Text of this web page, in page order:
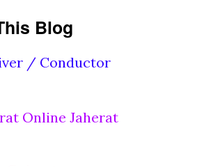
Blog
/ Conductor
Online Jaherat